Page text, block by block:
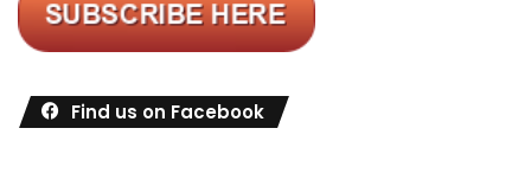
Find us on Facebook